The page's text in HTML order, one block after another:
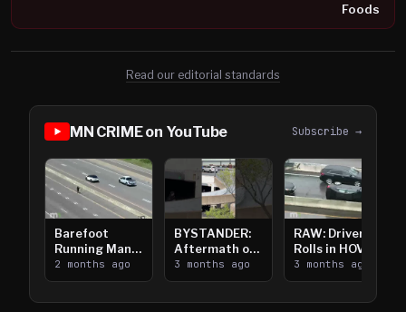
Foods
Read our editorial standards
MN CRIME on YouTube Subscribe →
Barefoot
Running Man
Takes on I-
394
2 months ago
BYSTANDER:
Aftermath of
Downtown
Saint Paul
3 months ago
RAW: Driver
Rolls in HOV
Lanes near I-
394
3 months ago